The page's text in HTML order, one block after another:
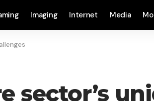
Imaging Internet Media
sector’s